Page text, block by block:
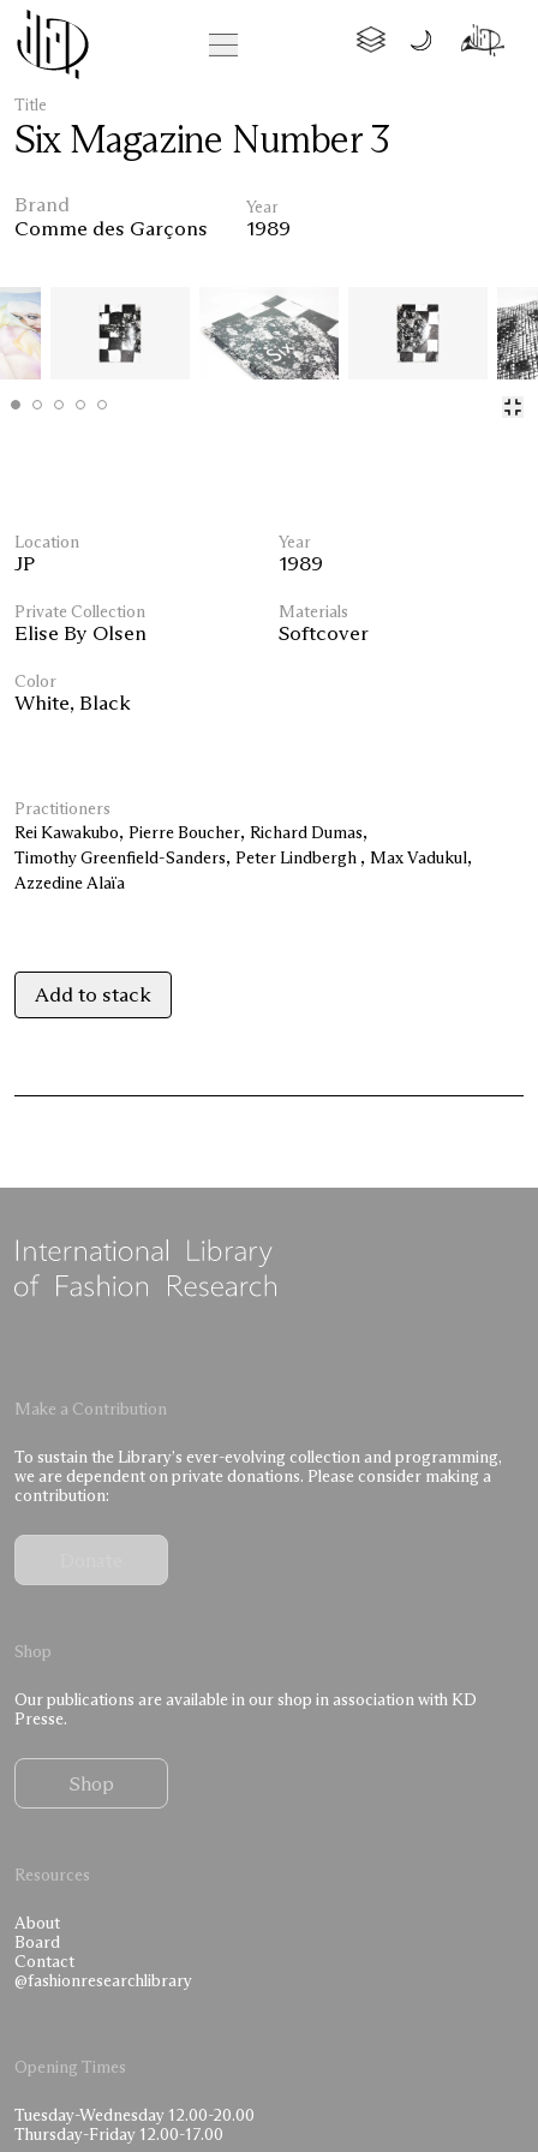
Title
Six Magazine Number 3
Brand
Comme des Garçons
Year
1989
Location
JP
Year
1989
Private Collection
Elise By Olsen
Materials
Softcover
Color
White, Black
Practitioners
Rei Kawakubo Pierre Boucher Richard Dumas
Timothy Greenfield-Sanders Peter Lindbergh
Max Vadukul
Azzedine Alaïa
Add to stack
Make a Contribution
To sustain the Library’s ever-evolving collection and programming,
we are dependent on private donations. Please consider making a
contribution:
Shop
Our publications are available in our shop in association with KD
Presse.
Shop
Resources
About
Board
Contact
@fashionresearchlibrary
Opening Times
Tuesday-Wednesday 12.00-20.00
Thursday-Friday 12.00-17.00